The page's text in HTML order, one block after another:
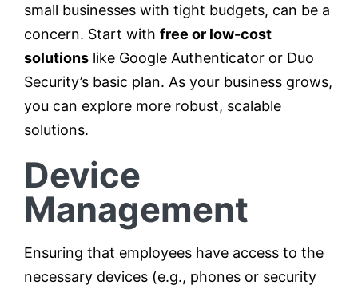
small businesses with tight budgets, can be a
concern. Start with free or low-cost
solutions like Google Authenticator or Duo
Security’s basic plan. As your business grows,
you can explore more robust, scalable
solutions.
Device
Management
Ensuring that employees have access to the
necessary devices (e.g., phones or security